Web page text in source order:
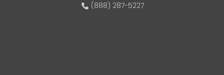
(888) 287-5227